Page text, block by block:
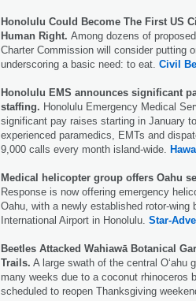
Honolulu Could Become The First US
Human Right. Among dozens of
Charter Commission will consider putting
underscoring a basic need: to eat. Civil
Honolulu EMS announces significant
staffing. Honolulu Emergency Medical
significant pay raises starting in January
experienced paramedics, EMTs and
9,000 calls every month island-wide.
Medical helicopter group offers Oahu
Response is now offering emergency
Oahu, with a newly established rotor-wing
International Airport in Honolulu. Star-
Beetles Attacked Wahiawā Botanical
Trails. A large swath of the central Oʻahu
many weeks due to a coconut rhinoceros
scheduled to reopen Thanksgiving